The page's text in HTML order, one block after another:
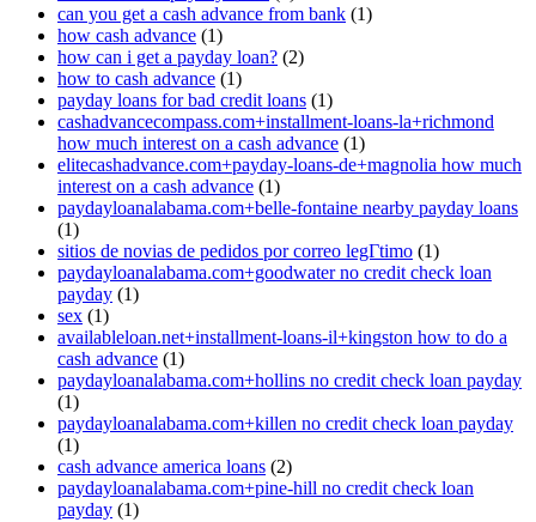
can you get a cash advance from bank (1)
how cash advance (1)
how can i get a payday loan? (2)
how to cash advance (1)
payday loans for bad credit loans (1)
cashadvancecompass.com+installment-loans-la+richmond
how much interest on a cash advance (1)
elitecashadvance.com+payday-loans-de+magnolia how much
interest on a cash advance (1)
paydayloanalabama.com+belle-fontaine nearby payday loans
(1)
sitios de novias de pedidos por correo legГ­timo (1)
paydayloanalabama.com+goodwater no credit check loan
payday (1)
sex (1)
availableloan.net+installment-loans-il+kingston how to do a
cash advance (1)
paydayloanalabama.com+hollins no credit check loan payday
(1)
paydayloanalabama.com+killen no credit check loan payday
(1)
cash advance america loans (2)
paydayloanalabama.com+pine-hill no credit check loan
payday (1)